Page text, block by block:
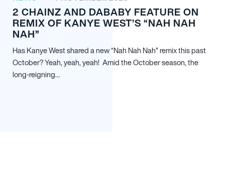
2 CHAINZ AND DABABY FEATURE ON
REMIX OF KANYE WEST’S “NAH NAH
NAH”
Has Kanye West shared a new “Nah Nah Nah” remix this past
October? Yeah, yeah, yeah! Amid the October season, the
long-reigning…